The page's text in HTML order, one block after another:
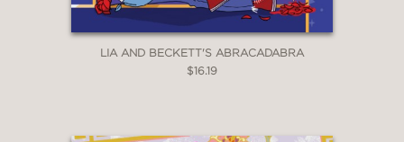
LIA AND BECKETT'S ABRACADABRA
$16.19